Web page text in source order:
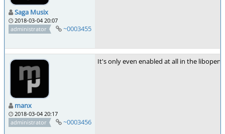
Saga Musix
2018-03-04 20:07
administrator
~0003455
manx
2018-03-04 20:17
administrator
~0003456
It's only even enabled at all in the